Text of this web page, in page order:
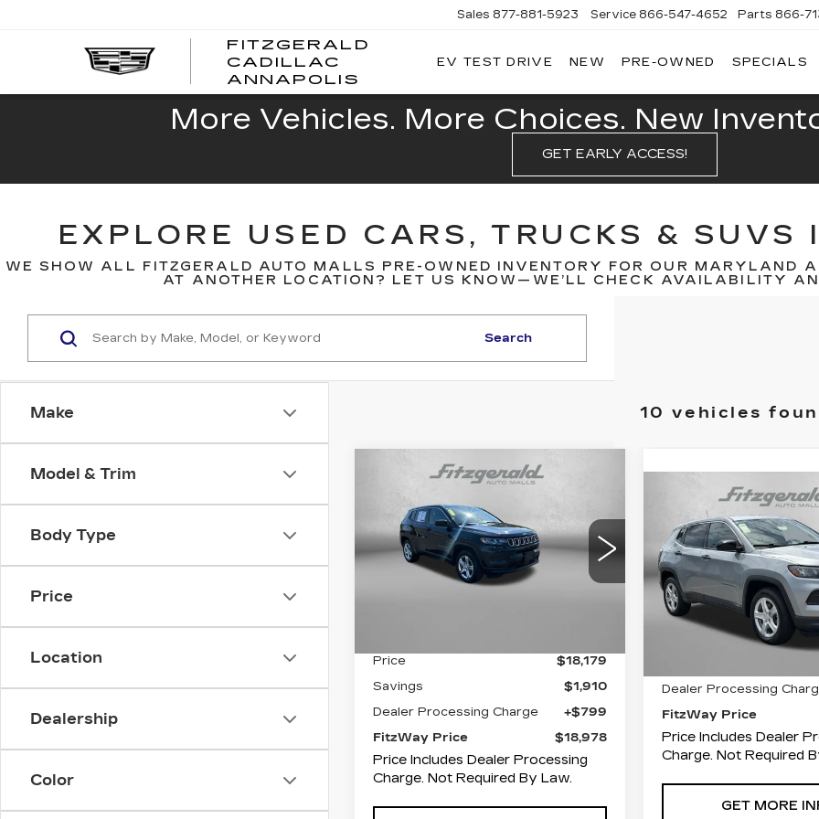
FITZGERALD
CADILLAC
ANNAPOLIS
FITZGERALD
CADILLAC
Sales 877-881-5923 Service 866-547-4652 Parts 866-
EV TEST DRIVE NEW PRE-OWNED SPECIALS
More Vehicles. More Choices. New
GET EARLY ACCESS!
EXPLORE USED CARS, TRUCKS &
WE SHOW ALL FITZGERALD AUTO MALLS PRE-OWNED INVENTORY FOR OUR MARYLAND
AT ANOTHER LOCATION? LET US KNOW—WE’LL CHECK AVAILABILITY
Make
Model & Trim
Body Type
Price
Location
Dealership
Color
Search
10 vehicles
2023JEEP
COMPASSSPORT
Price Drop
Fitzgerald Toyota Chambersburg
3C4NJDAN8PT514504
SAVINGS
$18,978
PRICE
Price
$18,179
Savings
$1,910
Dealer Processing Charge
+$799
FitzWay Price
$18,978
Price Includes Dealer Processing
Charge. Not Required By Law.
Compare Vehicle
USED 2023
COMPASS
Price Drop
Fitzgerald Chevrolet of
VIN:
Stock:JN45888Model:
FITZWAY
Less
Dealer Processing
FitzWay Price
Price Includes Dealer
Charge. Not Required
GET MORE
Compare Vehicle